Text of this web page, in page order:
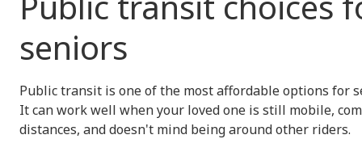
seniors
Public transit is one of the most affordable options for
It can work well when your loved one is still mobile,
distances, and doesn't mind being around other riders.